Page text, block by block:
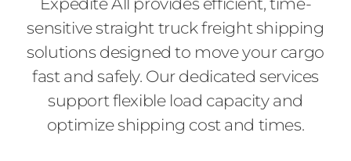
sensitive straight truck freight shipping
solutions designed to move your cargo
fast and safely. Our dedicated services
support flexible load capacity and
optimize shipping cost and times.